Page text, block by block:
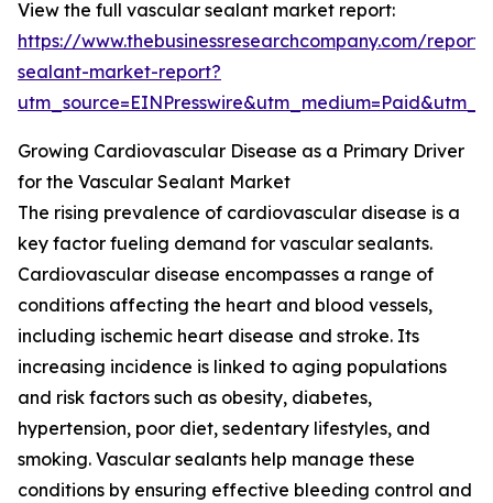
View the full vascular sealant market report:
https://www.thebusinessresearchcompany.com/
sealant-market-report?
Growing Cardiovascular Disease as a Primary Driver
for the Vascular Sealant Market
The rising prevalence of cardiovascular disease is a
key factor fueling demand for vascular sealants.
Cardiovascular disease encompasses a range of
conditions affecting the heart and blood vessels,
including ischemic heart disease and stroke. Its
increasing incidence is linked to aging populations
and risk factors such as obesity, diabetes,
hypertension, poor diet, sedentary lifestyles, and
smoking. Vascular sealants help manage these
conditions by ensuring effective bleeding control and